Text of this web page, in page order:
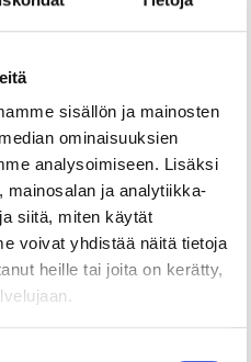
sisällön ja mainosten
ominaisuuksien
analysoimiseen. Lisäksi
mainosalan ja analytiikka-
siitä, miten käytät
voivat yhdistää näitä tietoja
heille tai joita on kerätty,